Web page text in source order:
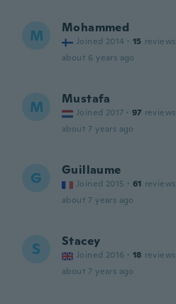
M Mohammed
Joined 2014 · 15 reviews
about 6 years ago
M Mustafa
Joined 2017 · 97 reviews
about 7 years ago
G Guillaume
Joined 2015 · 61 reviews
about 7 years ago
S Stacey
Joined 2016 · 18 reviews
about 7 years ago